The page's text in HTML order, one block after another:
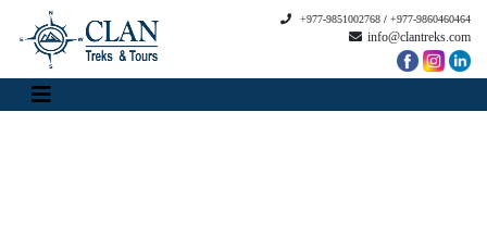
+977-9851002768 / +977-9860460464
info@clantreks.com